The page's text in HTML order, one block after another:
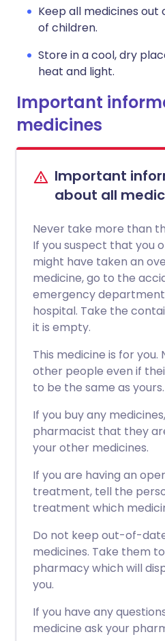
Keep all medicines
of children.
Store in a cool, dry
heat and light.
Important
medicines
Important
about all
Never take more than
If you suspect that you
might have taken an
medicine, go to the
emergency
hospital. Take the
it is empty.
This medicine is for you.
other people even if
to be the same as yours.
If you buy any
pharmacist that they
your other medicines.
If you are having an
treatment, tell the
treatment which
Do not keep out-of-
medicines. Take them
pharmacy which will
you.
If you have any
medicine ask your